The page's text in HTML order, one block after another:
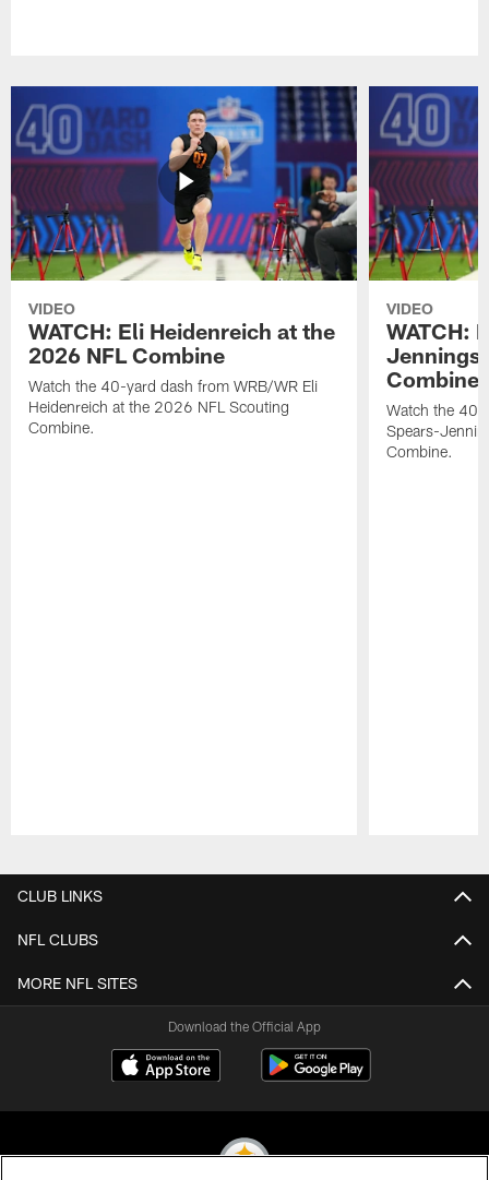
VIDEO
WATCH: Eli Heidenreich at the
2026 NFL Combine
Watch the 40-yard dash from WRB/WR Eli
Heidenreich at the 2026 NFL Scouting
Combine.
VIDEO
WATCH:
Jennings
Combine
Watch the 40-
Spears-
Combine.
CLUB LINKS
NFL CLUBS
MORE NFL SITES
Download the Official App